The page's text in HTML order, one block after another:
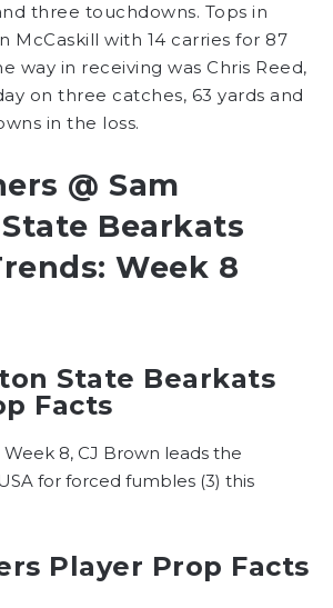
three touchdowns. Tops in
McCaskill with 14 carries for 87
way in receiving was Chris Reed,
on three catches, 63 yards and
in the loss.
@ Sam
Bearkats
Week 8
State Bearkats
Facts
8, CJ Brown leads the
for forced fumbles (3) this
Player Prop Facts